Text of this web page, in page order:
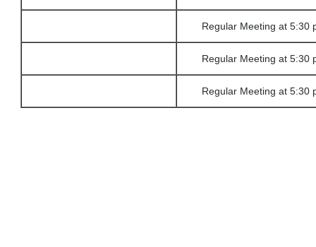
Regular Meeting at 5:30
Regular Meeting at 5:30
Regular Meeting at 5:30